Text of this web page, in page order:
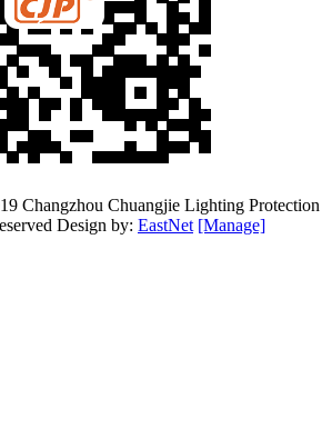
Changzhou Chuangjie Lighting Protection
Design by: EastNet [Manage]